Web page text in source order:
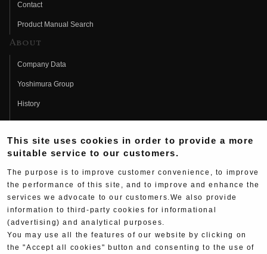
Contact
Product Manual Search
About
Company Data
Yoshimura Group
History
Fujio Yoshimura
Hideo Yoshimura
Yoshimura History
Yoshimura TV
This site uses cookies in order to provide a more
suitable service to our customers.
The purpose is to improve customer convenience, to improve
the performance of this site, and to improve and enhance the
services we advocate to our customers.We also provide
information to third-party cookies for informational
(advertising) and analytical purposes.
You may use all the features of our website by clicking on
the "Accept all cookies" button and consenting to the use of